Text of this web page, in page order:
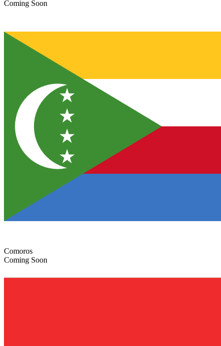
Coming Soon
Comoros
Coming Soon